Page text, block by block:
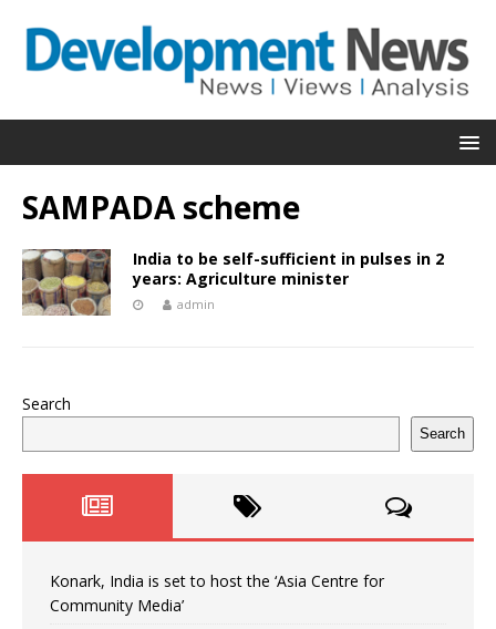
SAMPADA scheme
India to be self-sufficient in pulses in 2
years: Agriculture minister
admin
Search
Search
Konark, India is set to host the ‘Asia Centre for
Community Media’